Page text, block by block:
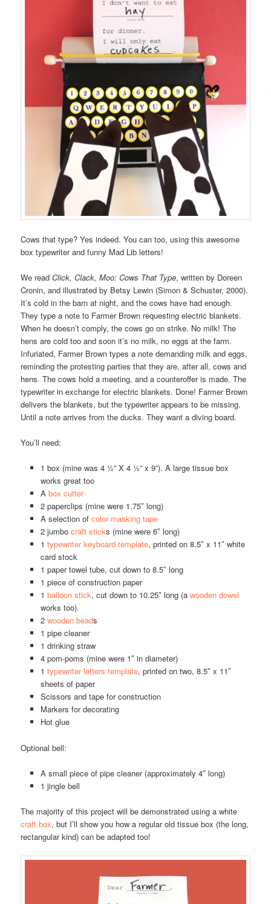
Cows that type? Yes indeed. You can too, using this awesome
box typewriter and funny Mad Lib letters!
We readClick, Clack, Moo: Cows That Type, written by Doreen
Cronin, and illustrated by Betsy Lewin (Simon & Schuster, 2000).
It’s cold in the barn at night, and the cows have had enough.
They type a note to Farmer Brown requesting electric blankets.
When he doesn’t comply, the cows go on strike. No milk! The
hens are cold too and soon it’s no milk, no eggs at the farm.
Infuriated, Farmer Brown types a note demanding milk and eggs,
reminding the protesting parties that they are, after all, cows and
hens. The cows hold a meeting, and a counteroffer is made. The
typewriter in exchange for electric blankets. Done! Farmer Brown
delivers the blankets, but the typewriter appears to be missing.
Until a note arrives from the ducks. They want a diving board.
You’ll need:
1 box (mine was 4 ½” X 4 ½” x 9”). A large tissue box
works great too
A box cutter
2 paperclips (mine were 1.75″ long)
A selection of color masking tape
2 jumbo craft sticks (mine were 6″ long)
1 typewriter keyboard template, printed on 8.5″ x 11″ white
card stock
1 paper towel tube, cut down to 8.5″ long
1 piece of construction paper
1 balloon stick, cut down to 10.25″ long (a wooden dowel
works too).
2 wooden beads
1 pipe cleaner
1 drinking straw
4 pom-poms (mine were 1″ in diameter)
1 typewriter letters template, printed on two, 8.5″ x 11″
sheets of paper
Scissors and tape for construction
Markers for decorating
Hot glue
Optional bell:
A small piece of pipe cleaner (approximately 4″ long)
1 jingle bell
The majority of this project will be demonstrated using a white
craft box, but I’ll show you how a regular old tissue box (the long,
rectangular kind) can be adapted too!